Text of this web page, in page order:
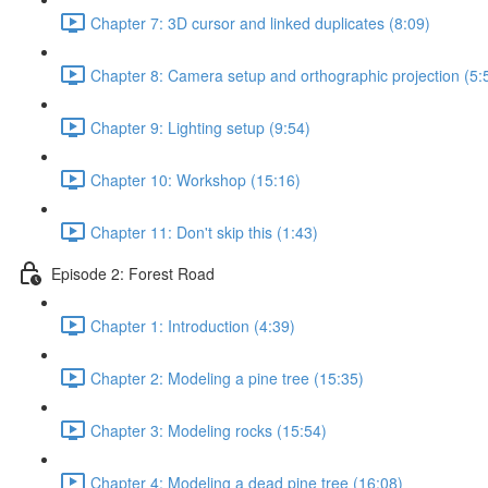
Chapter 7: 3D cursor and linked duplicates (8:09)
Chapter 8: Camera setup and orthographic projection
Chapter 9: Lighting setup (9:54)
Chapter 10: Workshop (15:16)
Chapter 11: Don't skip this (1:43)
Episode 2: Forest Road
Chapter 1: Introduction (4:39)
Chapter 2: Modeling a pine tree (15:35)
Chapter 3: Modeling rocks (15:54)
Chapter 4: Modeling a dead pine tree (16:08)